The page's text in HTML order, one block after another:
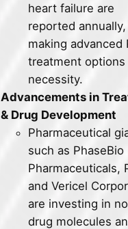
heart failure are
reported annually,
making advanced
treatment options
necessity.
Advancements in
& Drug Development
Pharmaceutical
such as PhaseBio
Pharmaceuticals,
and Vericel
are investing in
drug molecules